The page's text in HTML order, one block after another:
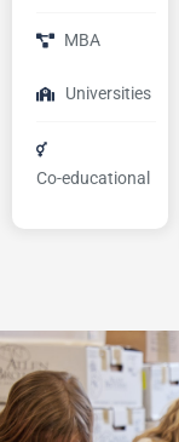
MBA
Universities
Co-educational